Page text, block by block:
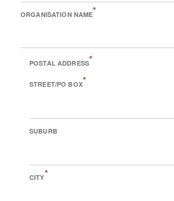
ORGANISATION NAME*
POSTAL ADDRESS*
STREET/PO BOX*
SUBURB
CITY*